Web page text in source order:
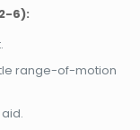
6):
range-of-motion